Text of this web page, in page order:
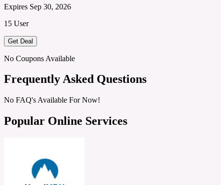
Expires Sep 30, 2026
15 User
Get Deal
No Coupons Available
Frequently Asked Questions
No FAQ's Available For Now!
Popular Online Services